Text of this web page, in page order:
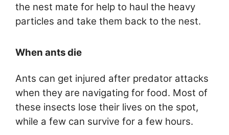
the nest mate for help to haul the heavy
particles and take them back to the nest.
When ants die
Ants can get injured after predator attacks
when they are navigating for food. Most of
these insects lose their lives on the spot,
while a few can survive for a few hours.